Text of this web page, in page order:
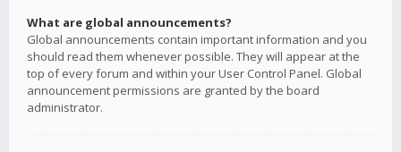
What are global announcements?
Global announcements contain important information and you
should read them whenever possible. They will appear at the
top of every forum and within your User Control Panel. Global
announcement permissions are granted by the board
administrator.